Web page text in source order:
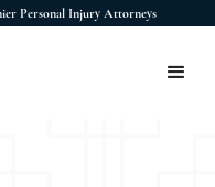
Personal Injury Attorneys